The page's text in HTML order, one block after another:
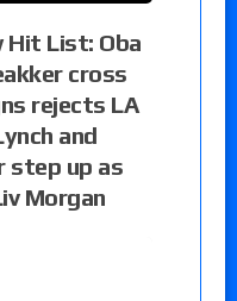
Hit List: Oba
cross
rejects LA
and
step up as
Morgan